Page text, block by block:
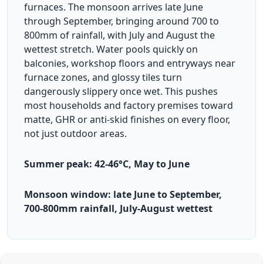
furnaces. The monsoon arrives late June
through September, bringing around 700 to
800mm of rainfall, with July and August the
wettest stretch. Water pools quickly on
balconies, workshop floors and entryways near
furnace zones, and glossy tiles turn
dangerously slippery once wet. This pushes
most households and factory premises toward
matte, GHR or anti-skid finishes on every floor,
not just outdoor areas.
Summer peak: 42-46°C, May to June
Monsoon window: late June to September,
700-800mm rainfall, July-August wettest